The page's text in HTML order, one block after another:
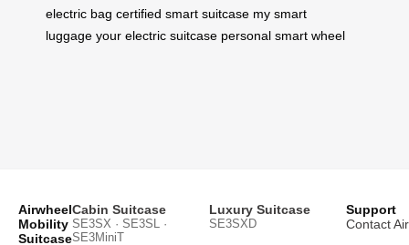
electric bag certified smart suitcase my smart
luggage your electric suitcase personal smart wheel
Airwheel
Mobility
Suitcase
Cabin Suitcase
SE3SX · SE3SL ·
SE3MiniT
Luxury Suitcase
SE3SXD
Support
Contact